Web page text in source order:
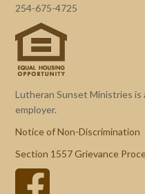
254-675-4725
Lutheran Sunset Ministries
employer.
Notice of Non-Discrimination
Section 1557 Grievance